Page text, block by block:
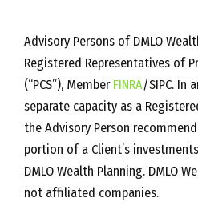
Advisory Persons of DMLO
Registered Representatives of
(“PCS”), Member FINRA/SIPC. In
separate capacity as a
the Advisory Person
portion of a Client’s
DMLO Wealth Planning. DMLO
not affiliated companies.